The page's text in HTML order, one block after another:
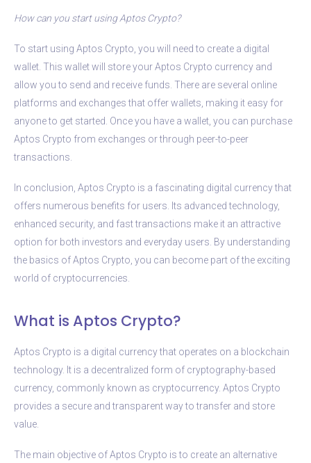
How can you start using Aptos Crypto?
To start using Aptos Crypto, you will need to create a digital
wallet. This wallet will store your Aptos Crypto currency and
allow you to send and receive funds. There are several online
platforms and exchanges that offer wallets, making it easy for
anyone to get started. Once you have a wallet, you can purchase
Aptos Crypto from exchanges or through peer-to-peer
transactions.
In conclusion, Aptos Crypto is a fascinating digital currency that
offers numerous benefits for users. Its advanced technology,
enhanced security, and fast transactions make it an attractive
option for both investors and everyday users. By understanding
the basics of Aptos Crypto, you can become part of the exciting
world of cryptocurrencies.
What is Aptos Crypto?
Aptos Crypto is a digital currency that operates on a blockchain
technology. It is a decentralized form of cryptography-based
currency, commonly known as cryptocurrency. Aptos Crypto
provides a secure and transparent way to transfer and store
value.
The main objective of Aptos Crypto is to create an alternative